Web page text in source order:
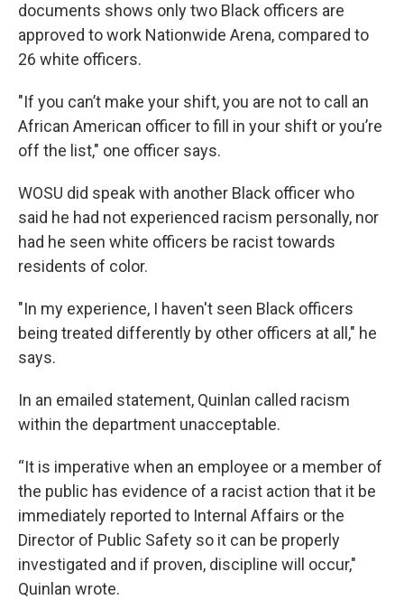
documents shows only two Black officers are
approved to work Nationwide Arena, compared to
26 white officers.
"If you can’t make your shift, you are not to call an
African American officer to fill in your shift or you’re
off the list," one officer says.
WOSU did speak with another Black officer who
said he had not experienced racism personally, nor
had he seen white officers be racist towards
residents of color.
"In my experience, I haven't seen Black officers
being treated differently by other officers at all," he
says.
In an emailed statement, Quinlan called racism
within the department unacceptable.
“It is imperative when an employee or a member of
the public has evidence of a racist action that it be
immediately reported to Internal Affairs or the
Director of Public Safety so it can be properly
investigated and if proven, discipline will occur,"
Quinlan wrote.